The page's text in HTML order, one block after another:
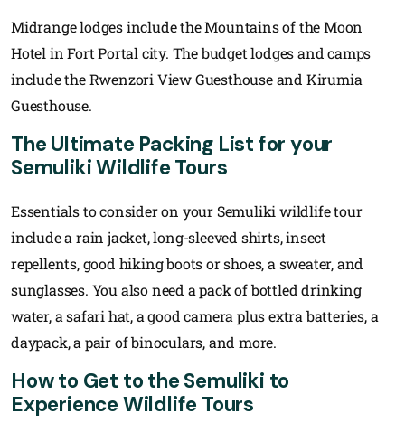
Midrange lodges include the Mountains of the Moon
Hotel in Fort Portal city. The budget lodges and camps
include the Rwenzori View Guesthouse and Kirumia
Guesthouse.
The Ultimate Packing List for your
Semuliki Wildlife Tours
Essentials to consider on your Semuliki wildlife tour
include a rain jacket, long-sleeved shirts, insect
repellents, good hiking boots or shoes, a sweater, and
sunglasses. You also need a pack of bottled drinking
water, a safari hat, a good camera plus extra batteries, a
daypack, a pair of binoculars, and more.
How to Get to the Semuliki to
Experience Wildlife Tours